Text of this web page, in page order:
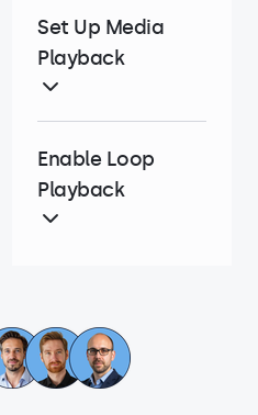
Set Up Media
Playback
Enable Loop
Playback